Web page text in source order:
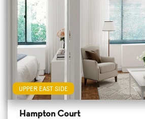
UPPER EAST SIDE
Hampton Court